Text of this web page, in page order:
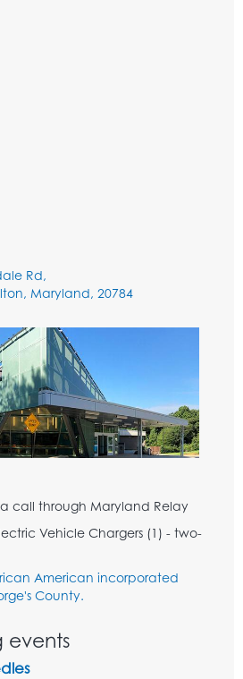
Rd,
Maryland, 20784
call through Maryland Relay
Vehicle Chargers (1) - two-
American incorporated
County.
events